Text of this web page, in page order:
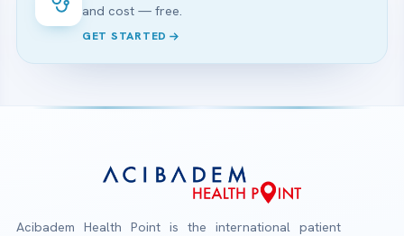
and cost — free.
GET STARTED
Acibadem Health Point is the international patient